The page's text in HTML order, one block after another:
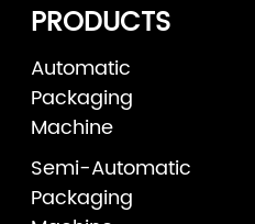
PRODUCTS
Automatic
Packaging
Machine
Semi-Automatic
Packaging